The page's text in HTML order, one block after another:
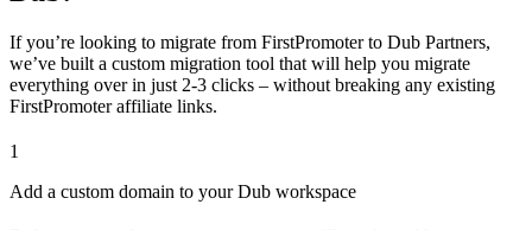
If you’re looking to migrate from FirstPromoter to Dub Partners,
we’ve built a custom migration tool that will help you migrate
everything over in just 2-3 clicks – without breaking any existing
FirstPromoter affiliate links.
1
Add a custom domain to your Dub workspace